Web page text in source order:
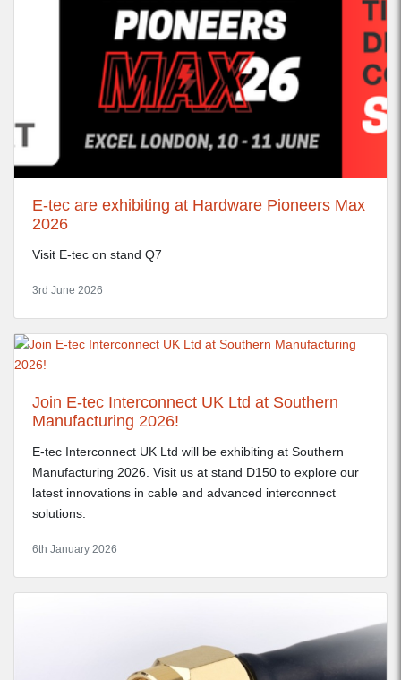
E-tec are exhibiting at Hardware Pioneers Max
2026
Visit E-tec on stand Q7
3rd June 2026
Join E-tec Interconnect UK Ltd at Southern
Manufacturing 2026!
E-tec Interconnect UK Ltd will be exhibiting at Southern
Manufacturing 2026. Visit us at stand D150 to explore our
latest innovations in cable and advanced interconnect
solutions.
6th January 2026